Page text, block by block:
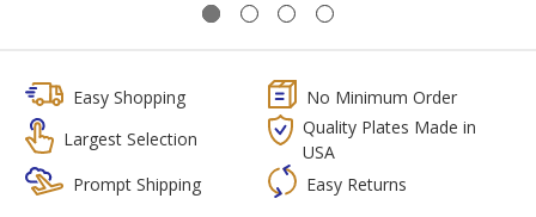
Easy Shopping
No Minimum Order
Largest Selection
Quality Plates Made in
USA
Prompt Shipping
Easy Returns